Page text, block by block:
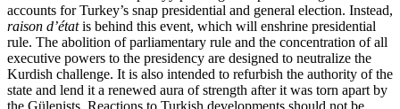
accounts for Turkey’s snap presidential and general election. Instead,
raison d’étatis behind this event, which will enshrine presidential
rule. The abolition of parliamentary rule and the concentration of all
executive powers to the presidency are designed to neutralize the
Kurdish challenge. It is also intended to refurbish the authority of the
state and lend it a renewed aura of strength after it was torn apart by
the Gülenists. Reactions to Turkish developments should not be